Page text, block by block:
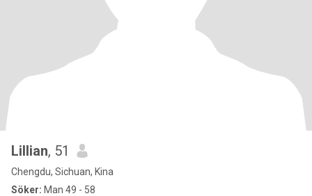
Lillian, 51
Chengdu, Sichuan, Kina
Söker: Man 49 - 58